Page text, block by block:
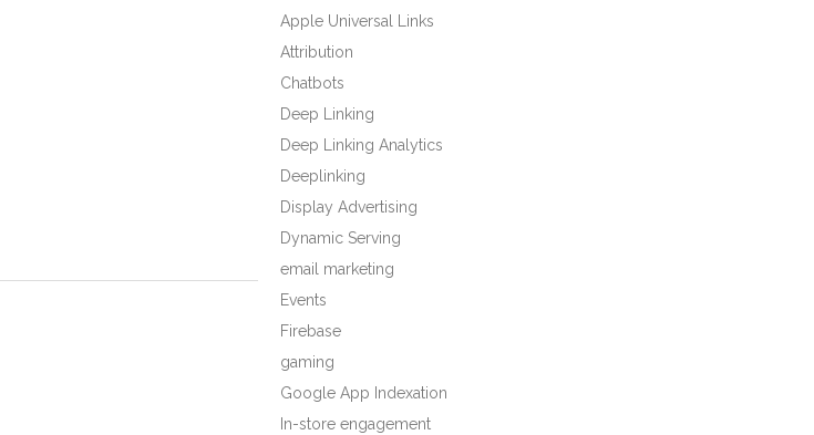
Apple Universal Links
Attribution
Chatbots
Deep Linking
Deep Linking Analytics
Deeplinking
Display Advertising
Dynamic Serving
email marketing
Events
Firebase
gaming
Google App Indexation
In-store engagement